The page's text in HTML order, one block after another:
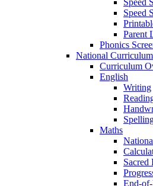
Speed
Speed
Parent
Phonics
National
Curriculum
English
Writing
Maths
Sacred
End-